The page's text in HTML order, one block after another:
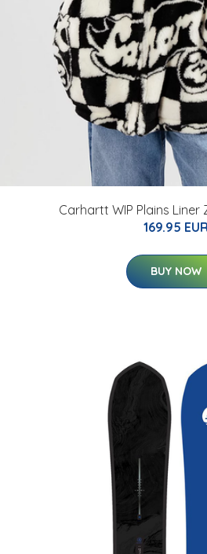
Carhartt WIP Plains Liner
169.95
BUY NOW